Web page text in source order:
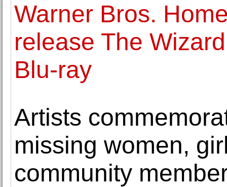
Warner Bros.
release The
Blu-ray
Artists
missing women,
community